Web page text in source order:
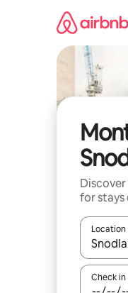
for stays
Location
When
Check in